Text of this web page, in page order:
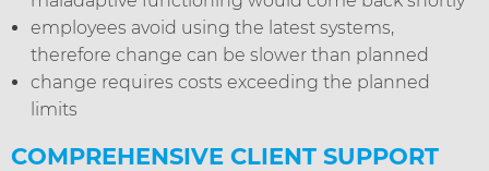
employees avoid using the latest systems,
therefore change can be slower than planned
change requires costs exceeding the planned
limits
COMPREHENSIVE CLIENT SUPPORT